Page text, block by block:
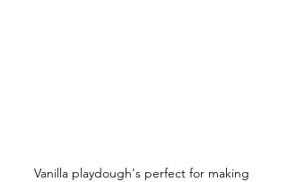
Vanilla playdough's perfect for making